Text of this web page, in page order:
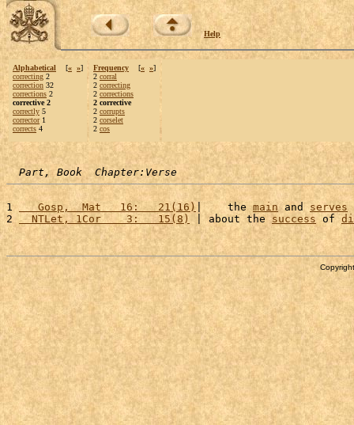
Help
Alphabetical [« »]
correcting 2
correction 32
corrections 2
corrective 2
correctly 5
corrector1
corrects 4
Frequency [« »]
2 corral
2 correcting
2 corrections
2 corrective
2 corrupts
2 corselet
2 cos
Part, Book  Chapter:Verse
1
   Gosp,  Mat   16:   21(16)
|    the main and serves
2
  NTLet, 1Cor    3:   15(8)
| about the success of